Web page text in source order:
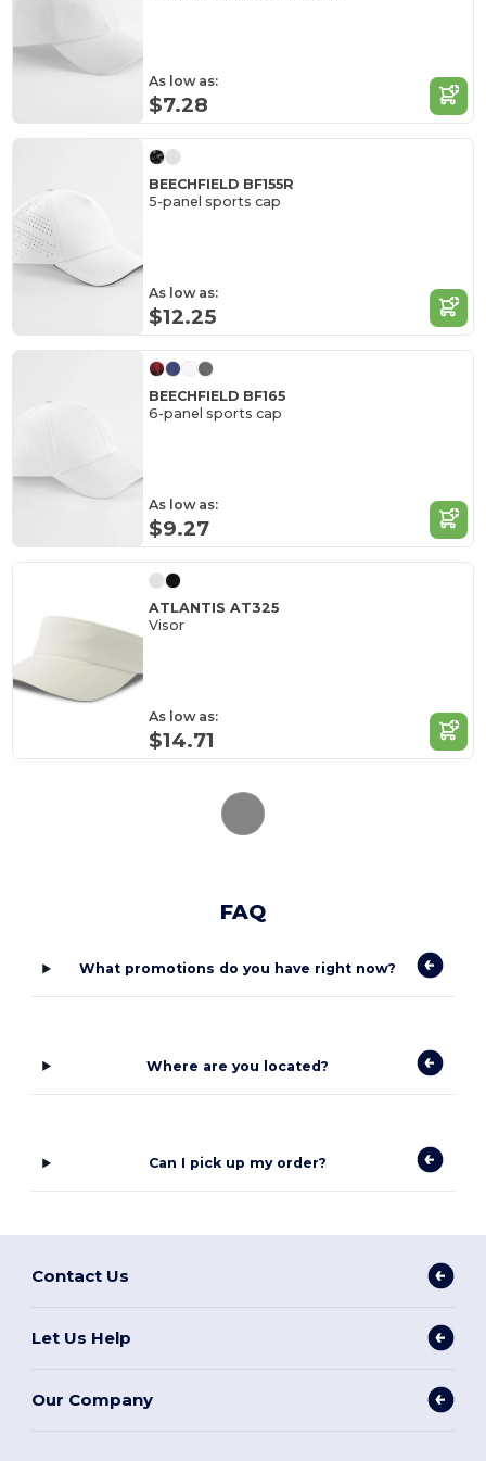
As low as:
$7.28
BEECHFIELD BF155R
5-panel sports cap
As low as:
$12.25
BEECHFIELD BF165
6-panel sports cap
As low as:
$9.27
ATLANTIS AT325
Visor
As low as:
$14.71
FAQ
What promotions do you have right now?
Where are you located?
Can I pick up my order?
Contact Us
Let Us Help
Our Company